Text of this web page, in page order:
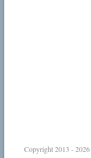
Copyright 2013 - 2026